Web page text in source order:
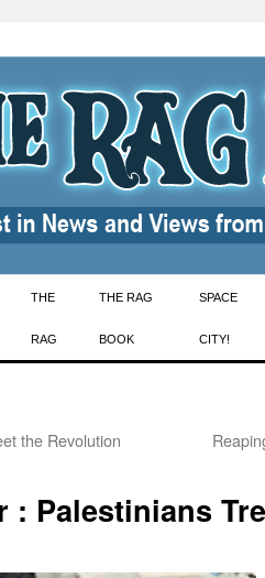
THE
RAG
THE RAG
BOOK
SPACE
CITY!
the Revolution
: Palestinians